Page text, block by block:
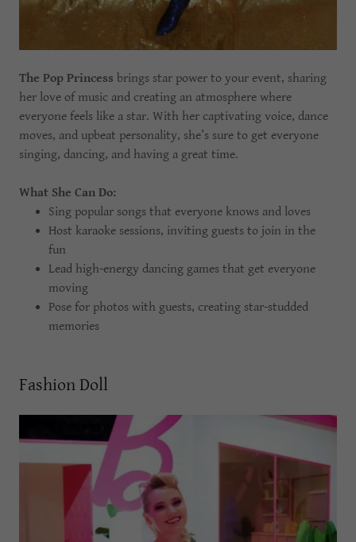
The Pop Princess brings star power to your event, sharing
her love of music and creating an atmosphere where
everyone feels like a star. With her captivating voice, dance
moves, and upbeat personality, she’s sure to get everyone
singing, dancing, and having a great time.
What She Can Do:
Sing popular songs that everyone knows and loves
Host karaoke sessions, inviting guests to join in the
fun
Lead high-energy dancing games that get everyone
moving
Pose for photos with guests, creating star-studded
memories
Fashion Doll